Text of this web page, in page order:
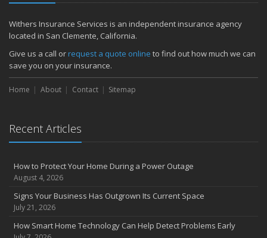
Backyard Safety Tips for Fire, Water, and Everything in Between
June
Common Commercial Insurance Mistakes (and How to Avoid
Insurance Tips for First-Time Homebuyers
May
How Regular Equipment Maintenance Can Help Prevent Costly
April
Compensation Claims
Getting Your RV Ready for Spring Travel
Insurance Considerations When Expanding Your Business to a
Is Your Home Ready for Severe Weather? How to Protect Your
Withers Insurance Services is an independent insurance agency
located in San Clemente, California.
Give us a call orrequest a quote online to find out how much we can
save you on your insurance.
Home About Contact Sitemap
Recent Articles
How to Protect Your Home During a Power Outage
August 4, 2026
Signs Your Business Has Outgrown Its Current Space
July 21, 2026
How Smart Home Technology Can Help Detect Problems Early